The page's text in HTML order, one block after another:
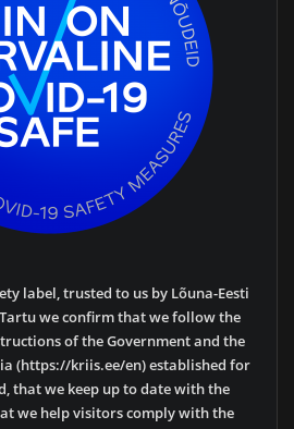
label, trusted to us by Lõuna-Eesti
we confirm that we follow the
of the Government and the
(https://kriis.ee/en) established for
that we keep up to date with the
we help visitors comply with the